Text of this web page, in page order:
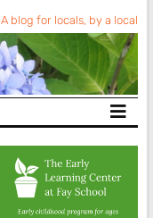
A blog for locals, by a local